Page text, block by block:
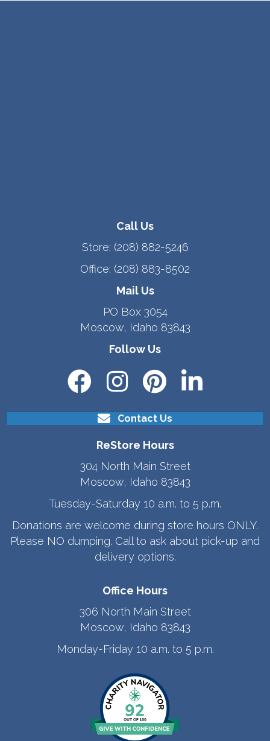
Call Us
Store: (208) 882-5246
Office: (208) 883-8502
Mail Us
PO Box 3054
Moscow, Idaho 83843
Follow Us
Contact Us
ReStore Hours
304 North Main Street
Moscow, Idaho 83843
Tuesday-Saturday 10 a.m. to 5 p.m.
Donations are welcome during store hours ONLY.
Please NO dumping. Call to ask about pick-up and
delivery options.
Office Hours
306 North Main Street
Moscow, Idaho 83843
Monday-Friday 10 a.m. to 5 p.m.